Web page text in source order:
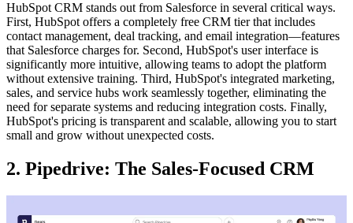
HubSpot CRM stands out from Salesforce in several critical ways.
First, HubSpot offers a completely free CRM tier that includes
contact management, deal tracking, and email integration—features
that Salesforce charges for. Second, HubSpot's user interface is
significantly more intuitive, allowing teams to adopt the platform
without extensive training. Third, HubSpot's integrated marketing,
sales, and service hubs work seamlessly together, eliminating the
need for separate systems and reducing integration costs. Finally,
HubSpot's pricing is transparent and scalable, allowing you to start
small and grow without unexpected costs.
2. Pipedrive: The Sales-Focused CRM